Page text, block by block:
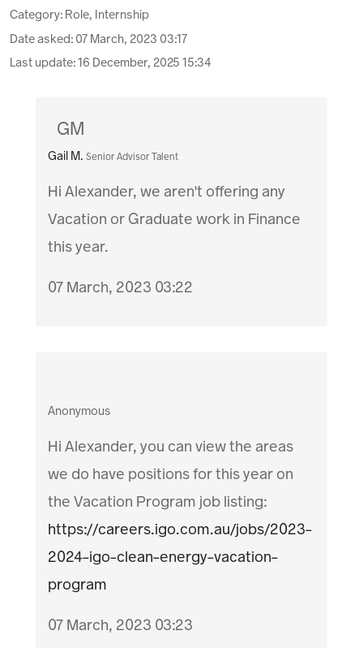
Category: Role, Internship
Date asked: 07 March, 2023 03:17
Last update:16 December, 2025 15:34
GM
Gail M. Senior Advisor Talent
Hi Alexander, we aren't offering any
Vacation or Graduate work in Finance
this year.
07 March, 2023 03:22
Anonymous
Hi Alexander, you can view the areas
we do have positions for this year on
the Vacation Program job listing:
https://careers.igo.com.au/jobs/2023-
2024-igo-clean-energy-vacation-
program
07 March, 2023 03:23